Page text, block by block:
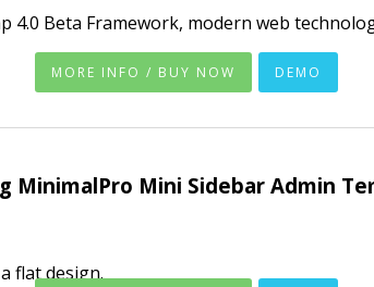
4.0 Beta Framework, modern web
MORE INFO / BUY NOW DEMO
MinimalPro Mini Sidebar Admin
flat design.